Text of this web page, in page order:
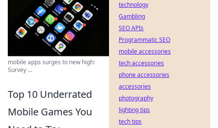
mobile apps surges to new high:
Survey ...
Top 10 Underrated
Mobile Games You
technology
Gambling
SEO APIs
Programmatic SEO
mobile accessories
tech accessories
phone accessories
accessories
photography
lighting tips
tech tips